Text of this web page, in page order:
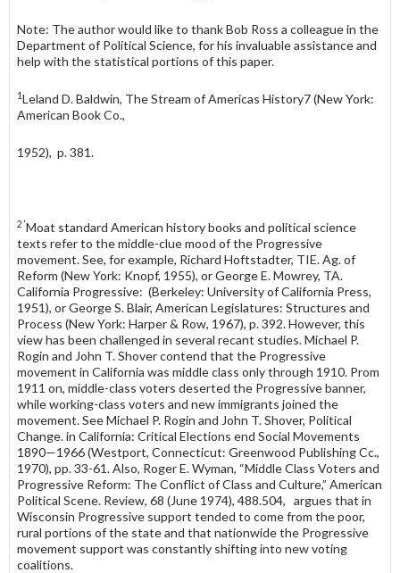
Note: The author would like to thank Bob Ross a colleague in the
Department of Political Science, for his invaluable assistance and
help with the statistical portions of this paper.
1Leland D. Baldwin, The Stream of Americas History7 (New York:
American Book Co.,
1952), p. 381.
2 ‘Moat standard American history books and political science
texts refer to the middle-clue mood of the Progressive
movement. See, for example, Richard Hoftstadter, TIE. Ag. of
Reform (New York: Knopf, 1955), or George E. Mowrey, TA.
California Progressive: (Berkeley: University of California Press,
1951), or George S. Blair, American Legislatures: Structures and
Process (New York: Harper & Row, 1967), p. 392. However, this
view has been challenged in several recant studies. Michael P.
Rogin and John T. Shover contend that the Progressive
movement in California was middle class only through 1910. Prom
1911 on, middle-class voters deserted the Progressive banner,
while working-class voters and new immigrants joined the
movement. See Michael P. Rogin and John T. Shover, Political
Change. in California: Critical Elections end Social Movements
1890—1966 (Westport, Connecticut: Greenwood Publishing Cc.,
1970), pp. 33-61. Also, Roger E. Wyman, “Middle Class Voters and
Progressive Reform: The Conflict of Class and Culture,” American
Political Scene. Review, 68 (June 1974), 488.504, argues that in
Wisconsin Progressive support tended to come from the poor,
rural portions of the state and that nationwide the Progressive
movement support was constantly shifting into new voting
coalitions.